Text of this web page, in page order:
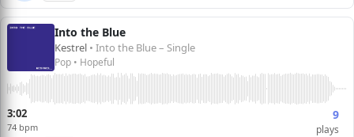
Into the Blue
Kestrel • Into the Blue – Single
Pop • Hopeful
3:02
74 bpm
9
plays